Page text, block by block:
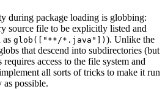
during package loading is globbing:
source file to be explicitly listed and
as glob(["**/*.java"]) ). Unlike the
that descend into subdirectories (but
access to the file system and
all sorts of tricks to make it run
possible.